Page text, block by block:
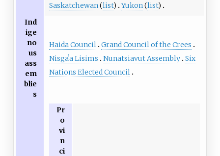
Saskatchewan(list) Yukon(list)
Ind
ige
no
us
ass
em
blie
s
Haida Council Grand Council of the Crees
Nisgaʼa Lisims
Nunatsiavut Assembly Six
Nations Elected Council
Pr
o
vi
n
ci